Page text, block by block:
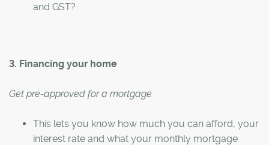
and GST?
3. Financing your home
Get pre-approved for a mortgage
This lets you know how much you can afford, your
interest rate and what your monthly mortgage